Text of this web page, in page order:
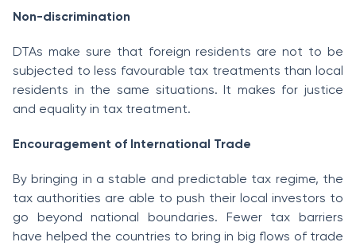
Non-discrimination
DTAs make sure that foreign residents are not to be
subjected to less favourable tax treatments than local
residents in the same situations. It makes for justice
and equality in tax treatment.
Encouragement of International Trade
By bringing in a stable and predictable tax regime, the
tax authorities are able to push their local investors to
go beyond national boundaries. Fewer tax barriers
have helped the countries to bring in big flows of trade